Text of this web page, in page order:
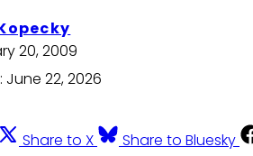
20, 2009
June 22, 2026
Share to X Share to Bluesky